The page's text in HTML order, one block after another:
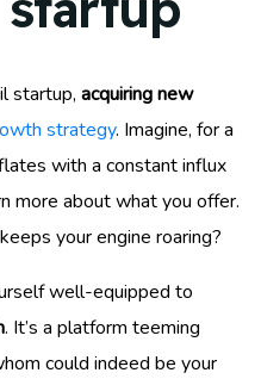
startup, acquiring new
strategy. Imagine, for a
with a constant influx
more about what you offer.
your engine roaring?
well-equipped to
. It’s a platform teeming
could indeed be your